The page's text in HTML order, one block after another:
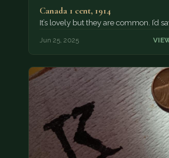
Canada 1 cent, 1914
It’s lovely but they are common. I’d
Jun 25, 2025